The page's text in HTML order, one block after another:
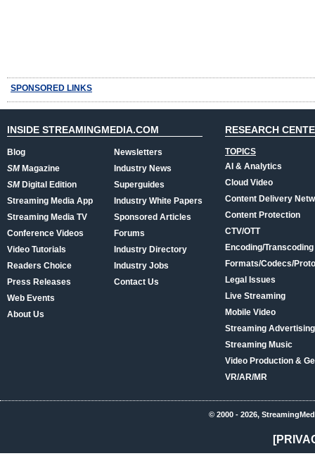
SPONSORED LINKS
INSIDE STREAMINGMEDIA.COM
Blog
SMMagazine
SMDigital Edition
Streaming Media App
Streaming Media TV
Conference Videos
Video Tutorials
Readers Choice
Press Releases
Web Events
About Us
Newsletters
Industry News
Superguides
Industry White Papers
Sponsored Articles
Forums
Industry Directory
Industry Jobs
Contact Us
RESEARCH
TOPICS
AI & Analytics
Cloud Video
Content Delivery
Content Protection
CTV/OTT
Encoding/Transcoding
Formats/Codecs/
Legal Issues
Live Streaming
Mobile Video
Streaming
Streaming Music
Video Production &
VR/AR/MR
© 2000 - 2026,